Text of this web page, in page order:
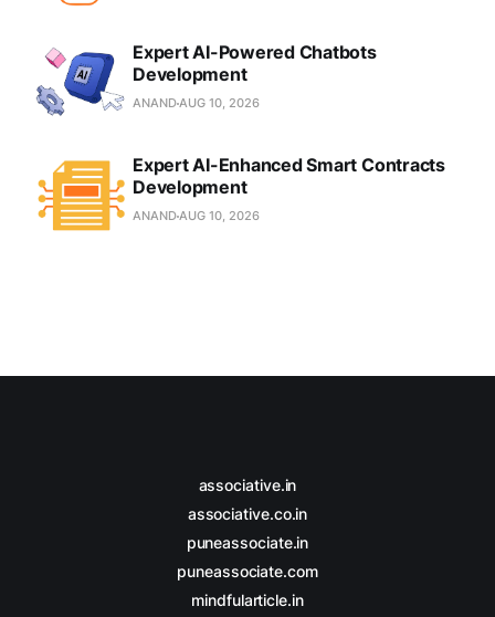
Expert AI-Powered Chatbots
Development
ANANDAUG 10, 2026
Expert AI-Enhanced Smart Contracts
Development
ANANDAUG 10, 2026
associative.in
associative.co.in
puneassociate.in
puneassociate.com
mindfularticle.in